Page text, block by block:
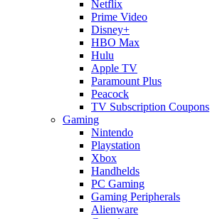
Netflix
Prime Video
Disney+
HBO Max
Hulu
Apple TV
Paramount Plus
Peacock
TV Subscription Coupons
Gaming
Nintendo
Playstation
Xbox
Handhelds
PC Gaming
Gaming Peripherals
Alienware